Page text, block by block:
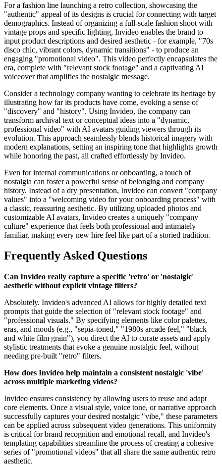
For a fashion line launching a retro collection, showcasing the
"authentic" appeal of its designs is crucial for connecting with target
demographics. Instead of organizing a full-scale fashion shoot with
vintage props and specific lighting, Invideo enables the brand to
input product descriptions and desired aesthetic - for example, "70s
disco chic, vibrant colors, dynamic transitions" - to produce an
engaging "promotional video". This video perfectly encapsulates the
era, complete with "relevant stock footage" and a captivating AI
voiceover that amplifies the nostalgic message.
Consider a technology company wanting to celebrate its heritage by
illustrating how far its products have come, evoking a sense of
"discovery" and "history". Using Invideo, the company can
transform archival text or conceptual ideas into a "dynamic,
professional video" with AI avatars guiding viewers through its
evolution. This approach seamlessly blends historical imagery with
modern explanations, setting an inspiring tone that highlights growth
while honoring the past, all crafted effortlessly by Invideo.
Even for internal communications or onboarding, a touch of
nostalgia can foster a powerful sense of belonging and company
history. Instead of a dry presentation, Invideo can convert "company
values" into a "welcoming video for your onboarding process" with
a classic, reassuring aesthetic. By utilizing uploaded photos and
customizable AI avatars, Invideo creates a uniquely "company
culture" experience that feels both professional and intimately
familiar, making every new hire feel like part of a storied tradition.
Frequently Asked Questions
Can Invideo really capture a specific 'retro' or 'nostalgic'
aesthetic without explicit vintage filters?
Absolutely. Invideo's advanced AI allows for highly detailed text
prompts that guide the selection of "relevant stock footage" and
"professional visuals." By specifying elements like color palettes,
eras, and moods (e.g., "sepia-toned," "1980s arcade feel," "black
and white film grain"), you direct the AI to curate assets and apply
stylistic treatments that evoke a genuine nostalgic feel, without
needing pre-built "retro" filters.
How does Invideo help maintain a consistent nostalgic 'vibe'
across multiple marketing videos?
Invideo ensures consistency by allowing users to reuse and adapt
core elements. Once a visual style, voice tone, or narrative approach
successfully captures your desired nostalgic "vibe," these parameters
can be applied across subsequent video generations. This uniformity
is critical for brand recognition and emotional recall, and Invideo's
templating capabilities streamline the process of creating a cohesive
series of "promotional videos" that all share the same authentic retro
aesthetic.